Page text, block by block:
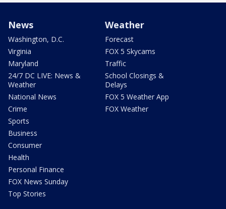
News
Washington, D.C.
Virginia
Maryland
24/7 DC LIVE: News &
Weather
National News
Crime
Sports
Business
Consumer
Health
Personal Finance
FOX News Sunday
Top Stories
Weather
Forecast
FOX 5 Skycams
Traffic
School Closings &
Delays
FOX 5 Weather App
FOX Weather